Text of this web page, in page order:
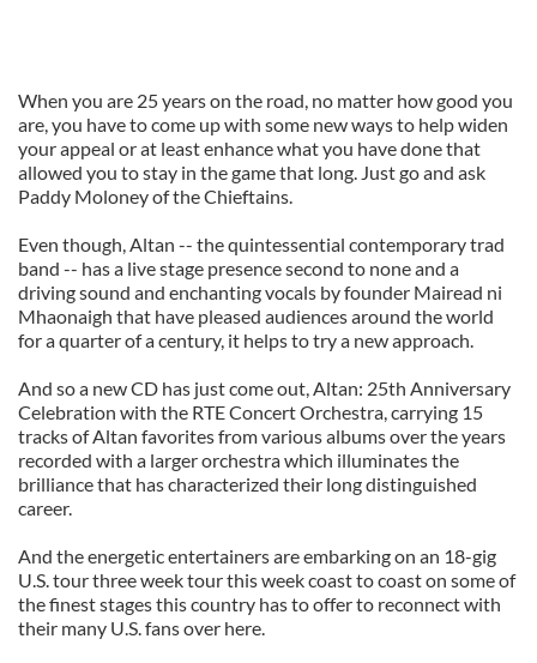
When you are 25 years on the road, no matter how good you
are, you have to come up with some new ways to help widen
your appeal or at least enhance what you have done that
allowed you to stay in the game that long. Just go and ask
Paddy Moloney of the Chieftains.
Even though, Altan -- the quintessential contemporary trad
band -- has a live stage presence second to none and a
driving sound and enchanting vocals by founder Mairead ni
Mhaonaigh that have pleased audiences around the world
for a quarter of a century, it helps to try a new approach.
And so a new CD has just come out, Altan: 25th Anniversary
Celebration with the RTE Concert Orchestra, carrying 15
tracks of Altan favorites from various albums over the years
recorded with a larger orchestra which illuminates the
brilliance that has characterized their long distinguished
career.
And the energetic entertainers are embarking on an 18-gig
U.S. tour three week tour this week coast to coast on some of
the finest stages this country has to offer to reconnect with
their many U.S. fans over here.